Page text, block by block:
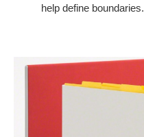
help define boundaries.